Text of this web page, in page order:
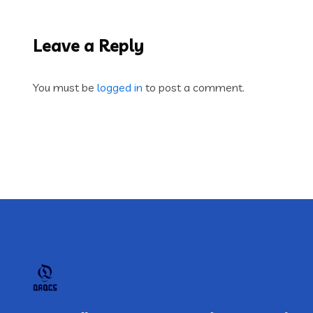
Leave a Reply
You must be logged in to post a comment.